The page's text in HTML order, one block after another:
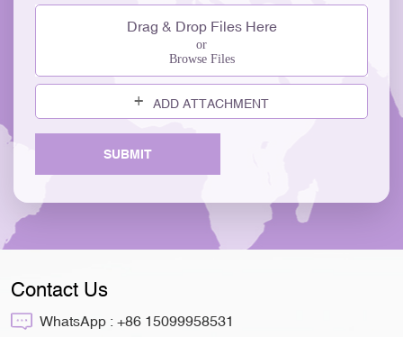
Drag & Drop Files Here
or
Browse Files
ADD ATTACHMENT
SUBMIT
Contact Us
WhatsApp : +86 15099958531